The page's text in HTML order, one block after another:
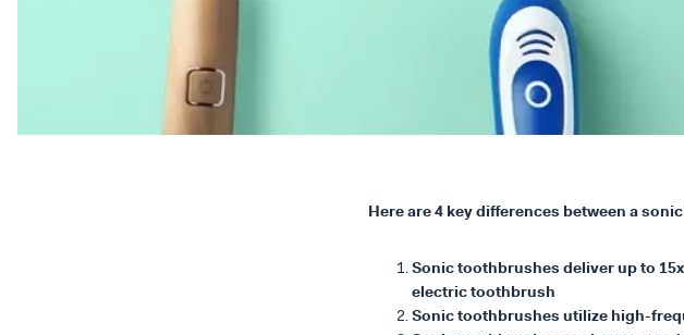
Here are 4 key differences between a
Sonic toothbrushes deliver up to
electric toothbrush
Sonic toothbrushes utilize high-